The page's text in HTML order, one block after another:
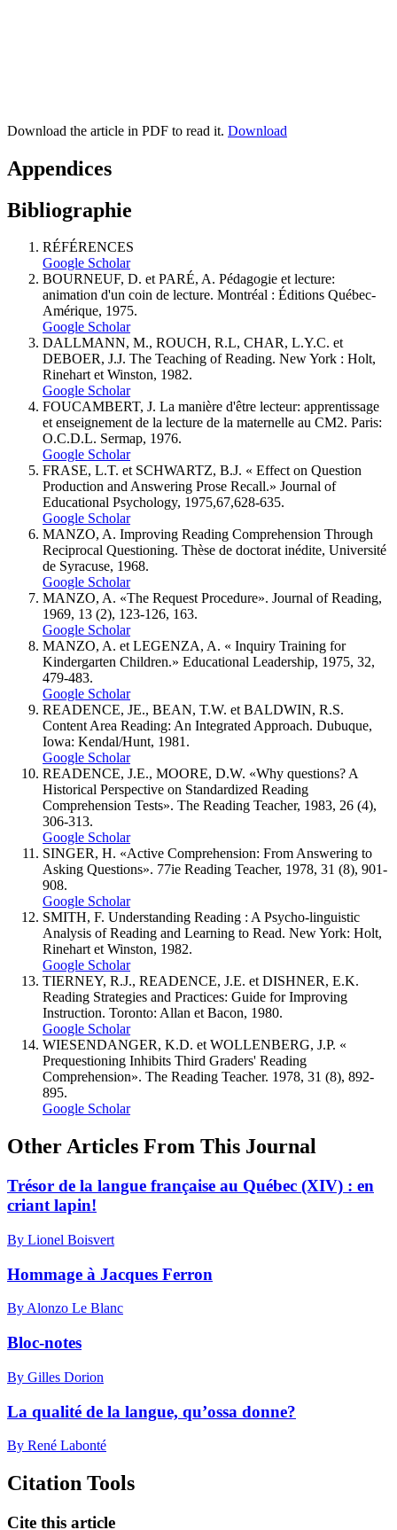
Download the article in PDF to read it. Download
Appendices
Bibliographie
RÉFÉRENCES
Google Scholar
BOURNEUF, D. et PARÉ, A. Pédagogie et lecture:
animation d'un coin de lecture. Montréal : Éditions Québec-
Amérique, 1975.
Google Scholar
DALLMANN, M., ROUCH, R.L, CHAR, L.Y.C. et
DEBOER, J.J. The Teaching of Reading. New York : Holt,
Rinehart et Winston, 1982.
Google Scholar
FOUCAMBERT, J. La manière d'être lecteur: apprentissage
et enseignement de la lecture de la maternelle au CM2. Paris:
O.C.D.L. Sermap, 1976.
Google Scholar
FRASE, L.T. et SCHWARTZ, B.J. « Effect on Question
Production and Answering Prose Recall.» Journal of
Educational Psychology, 1975,67,628-635.
Google Scholar
MANZO, A. Improving Reading Comprehension Through
Reciprocal Questioning. Thèse de doctorat inédite, Université
de Syracuse, 1968.
Google Scholar
MANZO, A. «The Request Procedure». Journal of Reading,
1969, 13 (2), 123-126, 163.
Google Scholar
MANZO, A. et LEGENZA, A. « Inquiry Training for
Kindergarten Children.» Educational Leadership, 1975, 32,
479-483.
Google Scholar
READENCE, JE., BEAN, T.W. et BALDWIN, R.S.
Content Area Reading: An Integrated Approach. Dubuque,
Iowa: Kendal/Hunt, 1981.
Google Scholar
READENCE, J.E., MOORE, D.W. «Why questions? A
Historical Perspective on Standardized Reading
Comprehension Tests». The Reading Teacher, 1983, 26 (4),
306-313.
Google Scholar
SINGER, H. «Active Comprehension: From Answering to
Asking Questions». 77ie Reading Teacher, 1978, 31 (8), 901-
908.
Google Scholar
SMITH, F. Understanding Reading : A Psycho-linguistic
Analysis of Reading and Learning to Read. New York: Holt,
Rinehart et Winston, 1982.
Google Scholar
TIERNEY, R.J., READENCE, J.E. et DISHNER, E.K.
Reading Strategies and Practices: Guide for Improving
Instruction. Toronto: Allan et Bacon, 1980.
Google Scholar
WIESENDANGER, K.D. et WOLLENBERG, J.P. «
Prequestioning Inhibits Third Graders' Reading
Comprehension». The Reading Teacher. 1978, 31 (8), 892-
895.
Google Scholar
Other Articles From This Journal
Trésor de la langue française au Québec (XIV) : en
criant lapin!
By Lionel Boisvert
Hommage à Jacques Ferron
By Alonzo Le Blanc
Bloc-notes
By Gilles Dorion
La qualité de la langue, qu’ossa donne?
By René Labonté
Citation Tools
Cite this article